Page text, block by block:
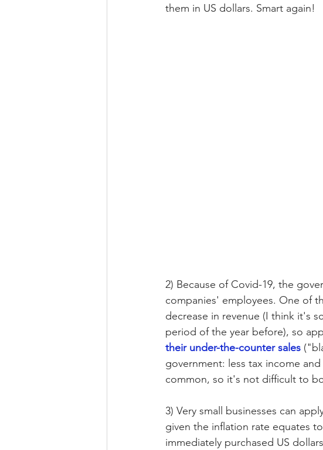
them in US dollars. Smart again!
2) Because of Covid-19, the
companies' employees. One of
decrease in revenue (I think it's
period of the year before), so
their under-the-counter sales
government: less tax income
common, so it's not difficult to
3) Very small businesses can
given the inflation rate equates
immediately purchased US